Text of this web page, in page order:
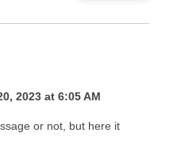
2023 at 6:05 AM
or not, but here it